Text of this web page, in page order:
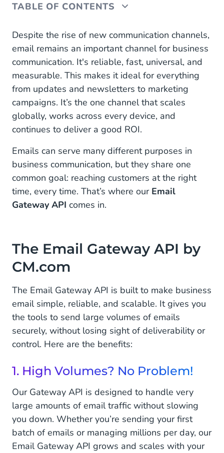
TABLE OF CONTENTS
The Email Gateway API by CM.com
1. High Volumes? No Problem!
2. Easy Integration With Existing Software
3. Don't Get Caught in SPAM
4. Worldwide Support, Compliance, and
Personal Attention
Reliable and Budget-Friendly Email
Despite the rise of new communication channels,
email remains an important channel for business
communication. It's reliable, fast, universal, and
measurable. This makes it ideal for everything
from updates and newsletters to marketing
campaigns. It’s the one channel that scales
globally, works across every device, and
continues to deliver a good ROI.
Emails can serve many different purposes in
business communication, but they share one
common goal: reaching customers at the right
time, every time. That’s where our Email
Gateway API comes in.
The Email Gateway API by
CM.com
The Email Gateway API is built to make business
email simple, reliable, and scalable. It gives you
the tools to send large volumes of emails
securely, without losing sight of deliverability or
control. Here are the benefits:
1. High Volumes? No Problem!
Our Gateway API is designed to handle very
large amounts of email traffic without slowing
you down. Whether you’re sending your first
batch of emails or managing millions per day, our
Email Gateway API grows and scales with your